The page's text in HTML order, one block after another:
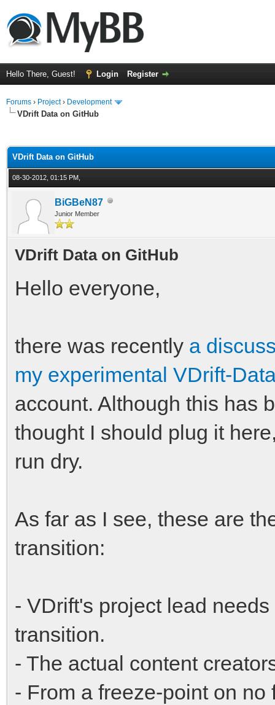
Hello There, Guest! Login Register
Forums › Project› Development
VDrift Data on GitHub
VDrift Data on GitHub
08-30-2012, 01:15 PM,
BiGBeN87
Junior Member
VDrift Data on GitHub
Hello everyone,
there was recently a
my experimental VDrift-
account. Although this has
thought I should plug it
run dry.
As far as I see, these are
transition:
- VDrift's project lead
transition.
- The actual content
- From a freeze-point on